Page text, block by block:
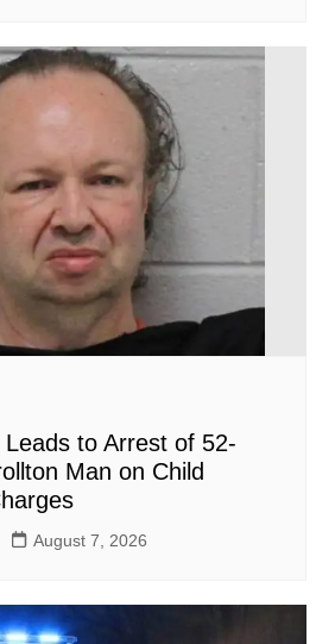
to Arrest of 52-
Man on Child
August 7, 2026